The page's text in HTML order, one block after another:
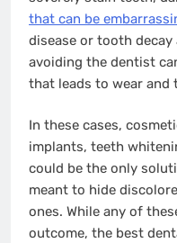
that can be
disease or tooth
avoiding the dentist
that leads to wear and
In these cases,
implants, teeth
could be the only
meant to hide
ones. While any of
outcome, the best